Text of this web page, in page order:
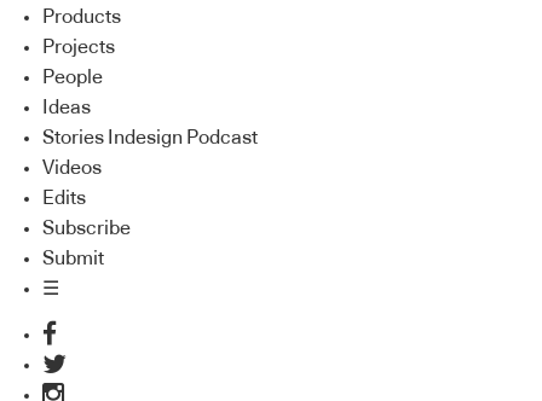
Products
Projects
People
Ideas
Stories Indesign Podcast
Videos
Edits
Subscribe
Submit
☰